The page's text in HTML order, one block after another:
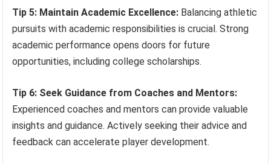
Tip 5: Maintain Academic Excellence: Balancing athletic
pursuits with academic responsibilities is crucial. Strong
academic performance opens doors for future
opportunities, including college scholarships.
Tip 6: Seek Guidance from Coaches and Mentors:
Experienced coaches and mentors can provide valuable
insights and guidance. Actively seeking their advice and
feedback can accelerate player development.